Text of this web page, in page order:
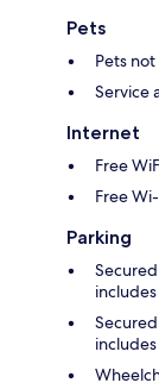
Pets
Pets
Service
Internet
Free
Free
Parking